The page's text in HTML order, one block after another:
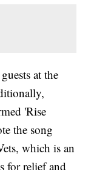
at the
'Rise
the song
which is an
for relief and